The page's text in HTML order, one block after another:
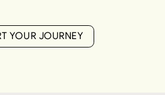
T
T
Y
Y
O
O
U
U
R
R
J
J
O
O
U
U
R
R
N
N
E
E
Y
Y